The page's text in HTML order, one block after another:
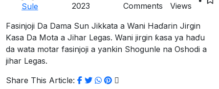
Sule
2023
Comments
Views
Fasinjoji Da Dama Sun Jikkata a Wani Haɗarin Jirgin
Ƙasa Da Mota a Jihar Legas. Wani jirgin ƙasa ya haɗu
da wata motar fasinjoji a yankin Shogunle na Oshodi a
jihar Legas.
Share This Article: